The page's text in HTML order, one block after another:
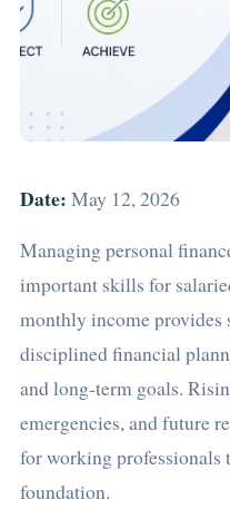
Date: May 12, 2026
Managing personal
important skills for
monthly income provides
disciplined financial
and long-term goals.
emergencies, and future
for working professionals
foundation.